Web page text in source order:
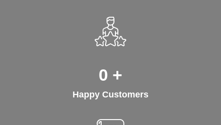
0 +
Happy Customers